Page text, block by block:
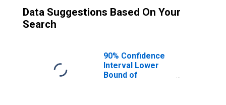
Data Suggestions Based On Your
Search
90% Confidence
Interval Lower
Bound of